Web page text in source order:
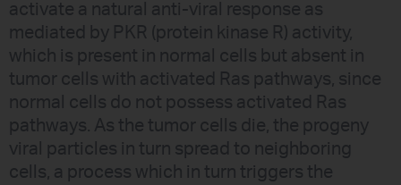
activate a natural anti-viral response as
mediated by PKR (protein kinase R) activity,
which is present in normal cells but absent in
tumor cells with activated Ras pathways, since
normal cells do not possess activated Ras
pathways. As the tumor cells die, the progeny
viral particles in turn spread to neighboring
cells, a process which in turn triggers the